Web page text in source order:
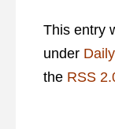
This entry
under
the RSS